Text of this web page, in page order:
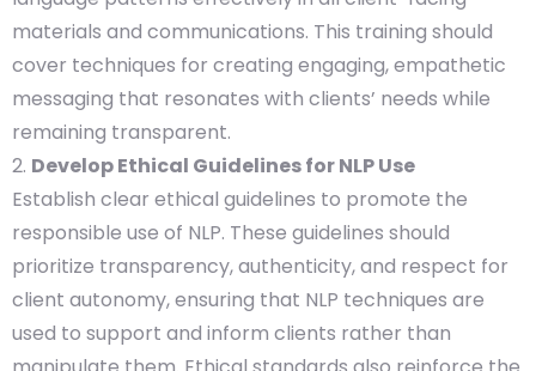
materials and communications. This training should
cover techniques for creating engaging, empathetic
messaging that resonates with clients’ needs while
remaining transparent.
Develop Ethical Guidelines for NLP Use
Establish clear ethical guidelines to promote the
responsible use of NLP. These guidelines should
prioritize transparency, authenticity, and respect for
client autonomy, ensuring that NLP techniques are
used to support and inform clients rather than